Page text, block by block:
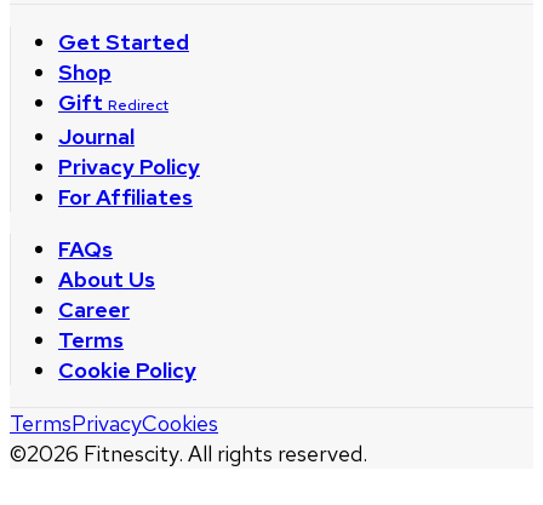
Get Started
Shop
Gift Redirect
Journal
Privacy Policy
For Affiliates
FAQs
About Us
Career
Terms
Cookie Policy
©2026 Fitnescity. All rights reserved.
TermsPrivacyCookies